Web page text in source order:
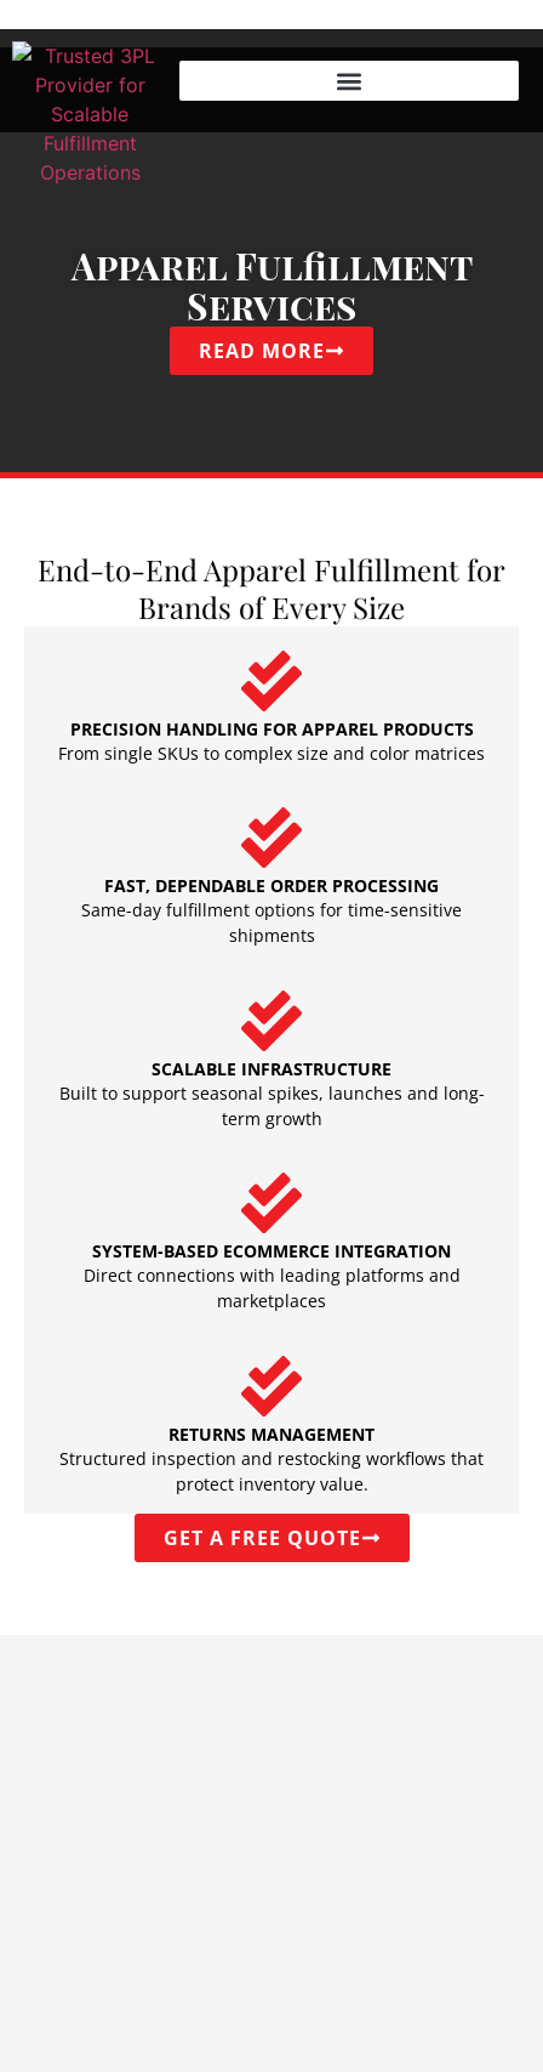
Apparel Fulfillment
Services
READ MORE
End-to-End Apparel Fulfillment for
Brands of Every Size
PRECISION HANDLING FOR APPAREL PRODUCTS
From single SKUs to complex size and color matrices
FAST, DEPENDABLE ORDER PROCESSING
Same-day fulfillment options for time-sensitive
shipments
SCALABLE INFRASTRUCTURE
Built to support seasonal spikes, launches and long-
term growth
SYSTEM-BASED ECOMMERCE INTEGRATION
Direct connections with leading platforms and
marketplaces
RETURNS MANAGEMENT
Structured inspection and restocking workflows that
protect inventory value.
GET A FREE QUOTE